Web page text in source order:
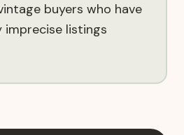
buyers who have
imprecise listings